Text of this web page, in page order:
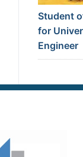
Student
for
Engineer